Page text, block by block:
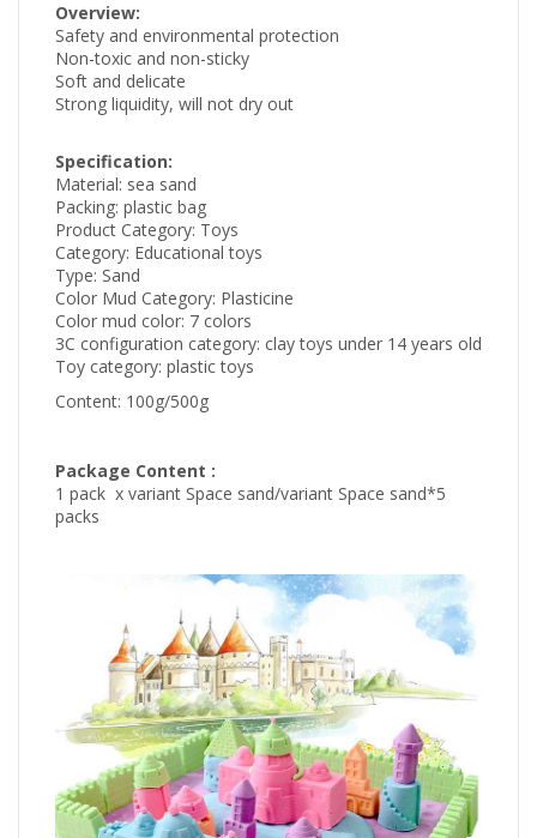
Overview:
Safety and environmental protection
Non-toxic and non-sticky
Soft and delicate
Strong liquidity, will not dry out
Specification:
Material: sea sand
Packing: plastic bag
Product Category: Toys
Category: Educational toys
Type: Sand
Color Mud Category: Plasticine
Color mud color: 7 colors
3C configuration category: clay toys under 14 years old
Toy category: plastic toys
Content: 100g/500g
Package Content :
1 pack x variant Space sand/variant Space sand*5
packs